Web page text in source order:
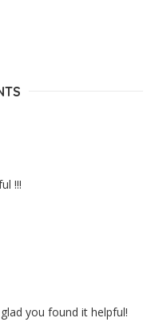
!!!
you found it helpful!